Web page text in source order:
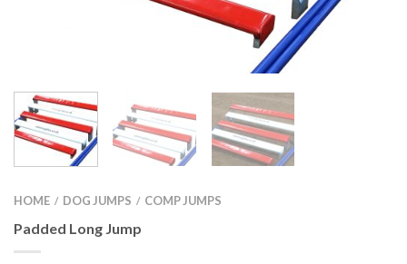
HOME / DOG JUMPS / COMP JUMPS
Padded Long Jump